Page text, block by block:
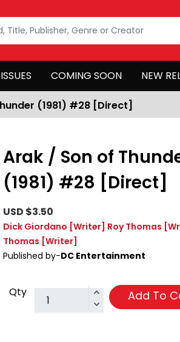
COMING SOON NEW
(1981) #28 [Direct]
Arak / Son of
(1981) #28 [Direct]
USD $3.50
Dick Giordano [Writer] Roy Thomas
Thomas [Writer]
Published by-DC Entertainment
Qty Add To